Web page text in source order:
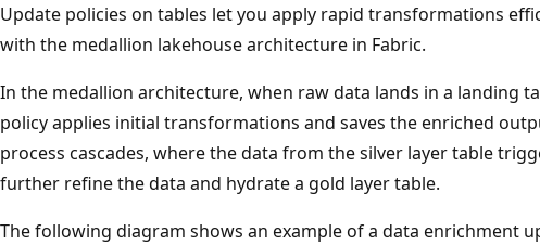
Update policies on tables let you apply rapid transformations
with the medallion lakehouse architecture in Fabric.
In the medallion architecture, when raw data lands in a landing
policy applies initial transformations and saves the enriched
process cascades, where the data from the silver layer table
further refine the data and hydrate a gold layer table.
The following diagram shows an example of a data enrichment